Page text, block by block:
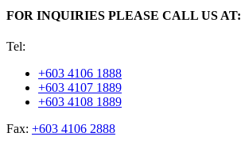
FOR INQUIRIES PLEASE CALL US AT:
Tel:
+603 4106 1888
+603 4107 1889
+603 4108 1889
Fax: +603 4106 2888